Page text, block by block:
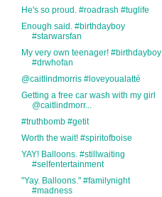
He's so proud. #roadrash #tuglife
Enough said. #birthdayboy
#starwarsfan
My very own teenager! #birthdayboy
#drwhofan
@caitlindmorris #loveyoualatté
Getting a free car wash with my girl
@caitlindmorr...
#truthbomb #getit
Worth the wait! #spiritofboise
YAY! Balloons. #stillwaiting
#selfentertainment
"Yay. Balloons." #familynight
#madness